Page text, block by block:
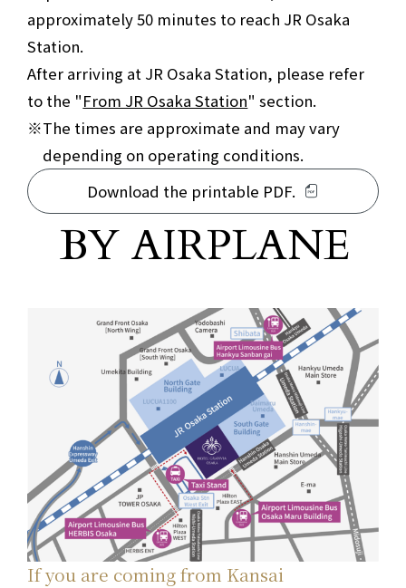
approximately 50 minutes to reach JR Osaka
Station.
After arriving at JR Osaka Station, please refer
to the "From JR Osaka Station" section.
The times are approximate and may vary
depending on operating conditions.
Download the printable PDF.
For those arriving by plane
BY AIRPLANE
If you are coming from Kansai